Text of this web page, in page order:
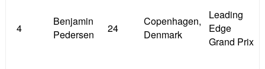
4
Benjamin
Pedersen
24
Copenhagen,
Denmark
Leading
Edge
Grand Prix